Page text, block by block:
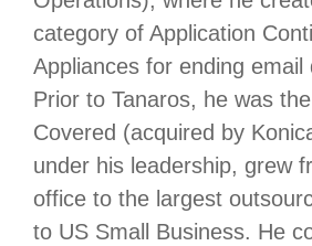
category of Application
Appliances for ending email
Prior to Tanaros, he was the
Covered (acquired by
under his leadership, grew
office to the largest
to US Small Business. He